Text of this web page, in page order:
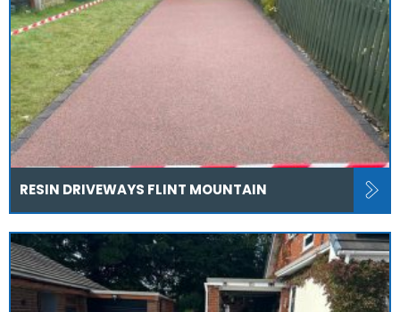
RESIN DRIVEWAYS FLINT MOUNTAIN